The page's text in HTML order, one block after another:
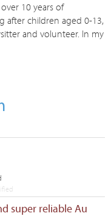
10 years of
after children aged 0-13,
and volunteer. In my
super reliable Au